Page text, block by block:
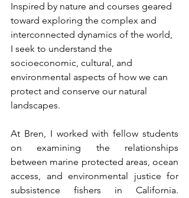
Inspired by nature and courses geared
toward exploring the complex and
interconnected dynamics of the world,
I seek to understand the
socioeconomic, cultural, and
environmental aspects of how we can
protect and conserve our natural
landscapes.
At Bren, I worked with fellow students
on examining the relationships
between marine protected areas, ocean
access, and environmental justice for
subsistence fishers in California.